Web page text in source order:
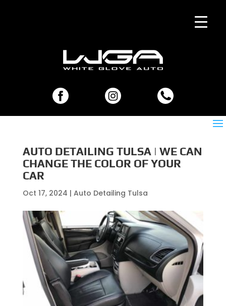
AUTO DETAILING TULSA | WE CAN
CHANGE THE COLOR OF YOUR
CAR
Oct 17, 2024 | Auto Detailing Tulsa